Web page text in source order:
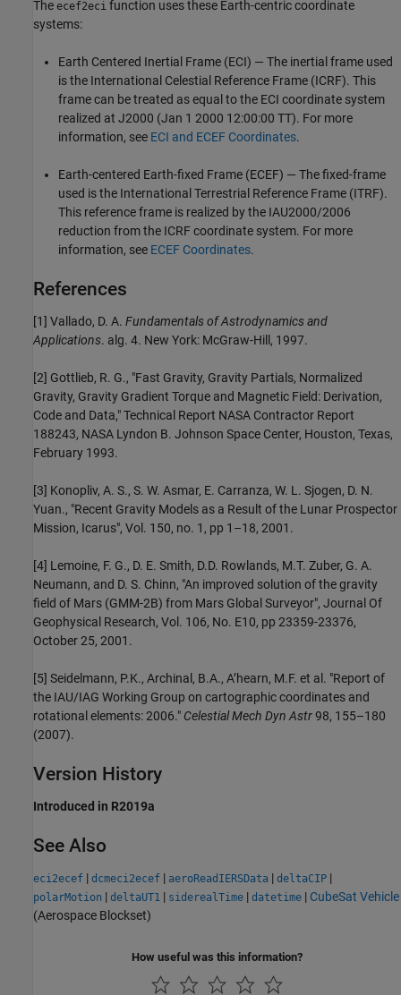
The ecef2eci function uses these Earth-centric coordinate
systems:
Earth Centered Inertial Frame (ECI) — The inertial frame used
is the International Celestial Reference Frame (ICRF). This
frame can be treated as equal to the ECI coordinate system
realized at J2000 (Jan 1 2000 12:00:00 TT). For more
information, see ECI and ECEF Coordinates.
Earth-centered Earth-fixed Frame (ECEF) — The fixed-frame
used is the International Terrestrial Reference Frame (ITRF).
This reference frame is realized by the IAU2000/2006
reduction from the ICRF coordinate system. For more
information, see ECEF Coordinates.
References
[1] Vallado, D. A. Fundamentals of Astrodynamics and
Applications. alg. 4. New York: McGraw-Hill, 1997.
[2] Gottlieb, R. G., "Fast Gravity, Gravity Partials, Normalized
Gravity, Gravity Gradient Torque and Magnetic Field: Derivation,
Code and Data," Technical Report NASA Contractor Report
188243, NASA Lyndon B. Johnson Space Center, Houston, Texas,
February 1993.
[3] Konopliv, A. S., S. W. Asmar, E. Carranza, W. L. Sjogen, D. N.
Yuan., "Recent Gravity Models as a Result of the Lunar Prospector
Mission, Icarus", Vol. 150, no. 1, pp 1–18, 2001.
[4] Lemoine, F. G., D. E. Smith, D.D. Rowlands, M.T. Zuber, G. A.
Neumann, and D. S. Chinn, "An improved solution of the gravity
field of Mars (GMM-2B) from Mars Global Surveyor", Journal Of
Geophysical Research, Vol. 106, No. E10, pp 23359-23376,
October 25, 2001.
[5] Seidelmann, P.K., Archinal, B.A., A’hearn, M.F. et al. "Report of
the IAU/IAG Working Group on cartographic coordinates and
rotational elements: 2006." Celestial Mech Dyn Astr98, 155–180
(2007).
Version History
Introduced in R2019a
See Also
eci2ecef | dcmeci2ecef | aeroReadIERSData | deltaCIP |
polarMotion | deltaUT1 | siderealTime | datetime | CubeSat Vehicle
(Aerospace Blockset)
How useful was this information?